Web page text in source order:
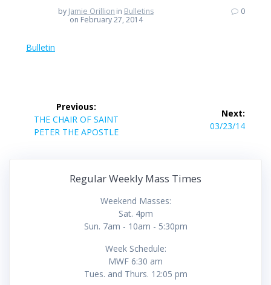
by Jamie Orillion in Bulletins
on February 27, 2014
0
Bulletin
navigation
Previous:
Previous
post:
THE CHAIR OF SAINT
PETER THE APOSTLE
Next:
Next
03/23/14
Regular Weekly Mass Times
Weekend Masses:
Sat. 4pm
Sun. 7am - 10am - 5:30pm
Week Schedule:
MWF 6:30 am
Tues. and Thurs. 12:05 pm